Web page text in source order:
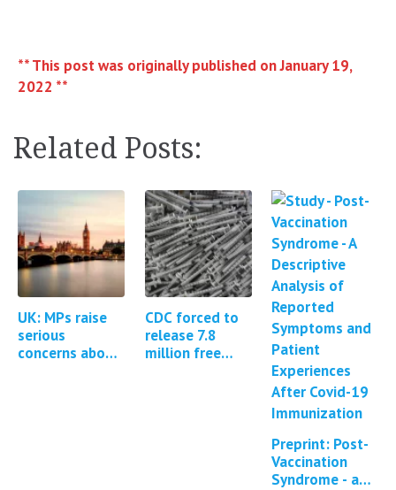
** This post was originally published on January 19,
2022 **
Related Posts:
UK: MPs raise
serious
concerns about
CDC forced to
release 7.8
million free
Preprint: Post-
Vaccination
Syndrome - a